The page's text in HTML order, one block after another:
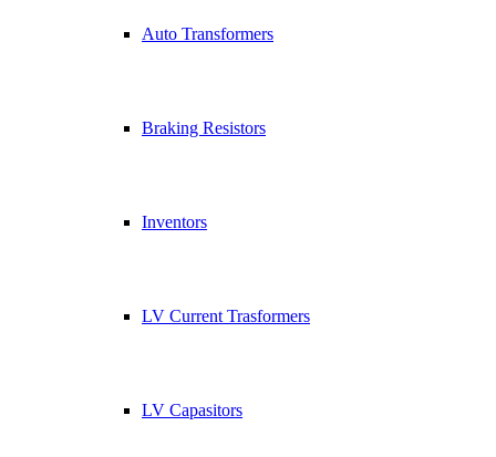
Auto Transformers
Braking Resistors
Inventors
LV Current Trasformers
LV Capasitors